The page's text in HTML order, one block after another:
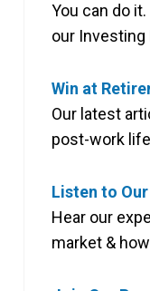
You can do
our Investing
Win at
Our latest
post-work
Listen to
Hear our
market &